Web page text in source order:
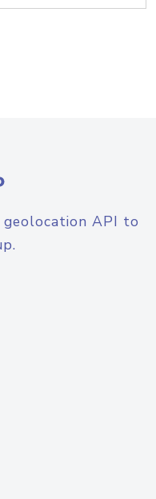
geolocation API to